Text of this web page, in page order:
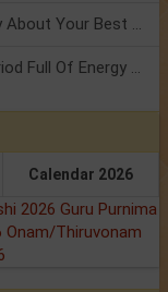
Friendship Day 2026: What The Stars Say About Your Best Friend!
Mars Transit In Gemini: Embrace The Period Full Of Energy & Intelligence
Calendar 2026
2026 Guru Purnima
Onam/Thiruvonam